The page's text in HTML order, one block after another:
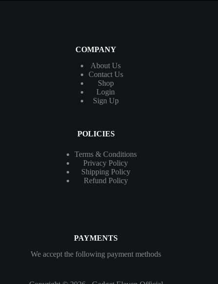
COMPANY
About Us
ContactUs
Shop
Login
Sign Up
POLICIES
Terms & Conditions
Privacy Policy
Shipping Policy
Refund Policy
PAYMENTS
We accept the following payment methods